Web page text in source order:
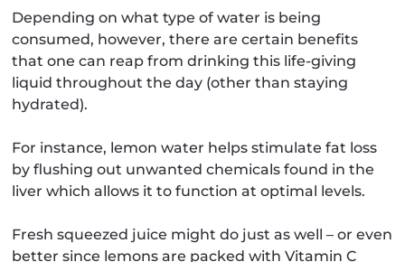
Depending on what type of water is being
consumed, however, there are certain benefits
that one can reap from drinking this life-giving
liquid throughout the day (other than staying
hydrated).
For instance, lemon water helps stimulate fat loss
by flushing out unwanted chemicals found in the
liver which allows it to function at optimal levels.
Fresh squeezed juice might do just as well – or even
better since lemons are packed with Vitamin C